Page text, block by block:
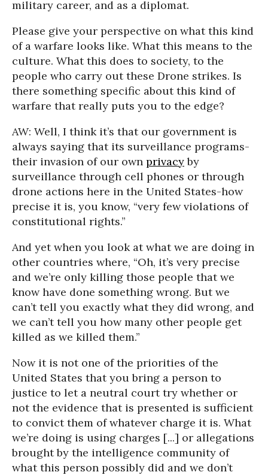
military career, and as a diplomat.
Please give your perspective on what this kind
of a warfare looks like. What this means to the
culture. What this does to society, to the
people who carry out these Drone strikes. Is
there something specific about this kind of
warfare that really puts you to the edge?
AW: Well, I think it’s that our government is
always saying that its surveillance programs-
their invasion of our own privacyby
surveillance through cell phones or through
drone actions here in the United States-how
precise it is, you know, “very few violations of
constitutional rights.”
And yet when you look at what we are doing in
other countries where, “Oh, it’s very precise
and we’re only killing those people that we
know have done something wrong. But we
can’t tell you exactly what they did wrong, and
we can’t tell you how many other people get
killed as we killed them.”
Now it is not one of the priorities of the
United States that you bring a person to
justice to let a neutral court try whether or
not the evidence that is presented is sufficient
to convict them of whatever charge it is. What
we’re doing is using charges [...] or allegations
brought by the intelligence community of
what this person possibly did and we don’t